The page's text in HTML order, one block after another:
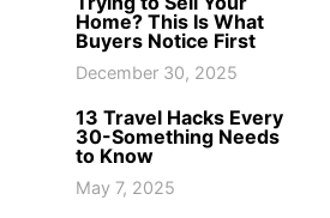
Home? This Is What
Buyers Notice First
December 30, 2025
13 Travel Hacks Every
30-Something Needs
to Know
May 7, 2025